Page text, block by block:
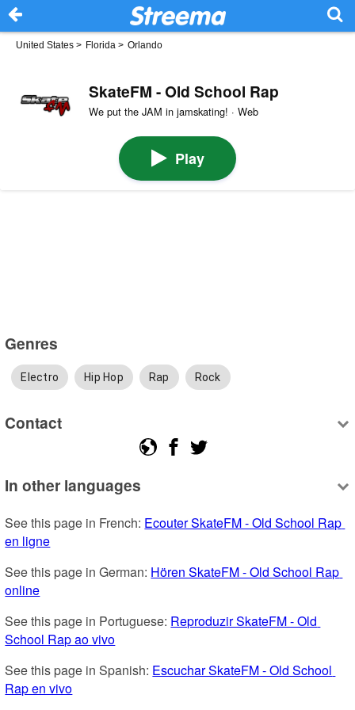
United States > Florida > Orlando
SkateFM - Old School Rap
We put the JAM in jamskating! · Web
Play
Genres
Electro Hip Hop Rap Rock
Contact
In other languages
See this page in French: Ecouter SkateFM - Old School Rap
en ligne
See this page in German: Hören SkateFM - Old School Rap
online
See this page in Portuguese: Reproduzir SkateFM - Old
School Rap ao vivo
See this page in Spanish: Escuchar SkateFM - Old School
Rap en vivo